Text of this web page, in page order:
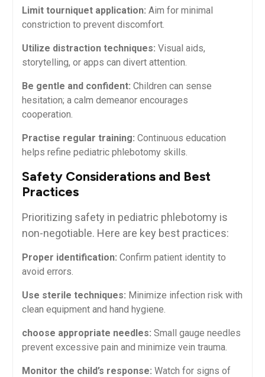
Limit tourniquet application: Aim for minimal
constriction to prevent discomfort.
Utilize distraction ⁤techniques: Visual aids,
storytelling, or apps ​can divert⁤ attention.
Be gentle and confident: Children can sense
‍hesitation; a calm demeanor ​encourages
cooperation.
Practise regular training: ⁢Continuous education
⁢helps refine pediatric phlebotomy skills.
Safety Considerations and Best
Practices
Prioritizing safety in pediatric phlebotomy is
non-negotiable. Here are key best practices:
Proper identification: Confirm patient ‍identity to
avoid errors.
Use​ sterile techniques: Minimize infection risk with
clean equipment and ‌hand hygiene.
choose ⁣appropriate needles: Small gauge needles
prevent​ excessive pain ⁣and minimize vein trauma.
Monitor ⁣the child’s response: Watch ⁤for signs ⁤of